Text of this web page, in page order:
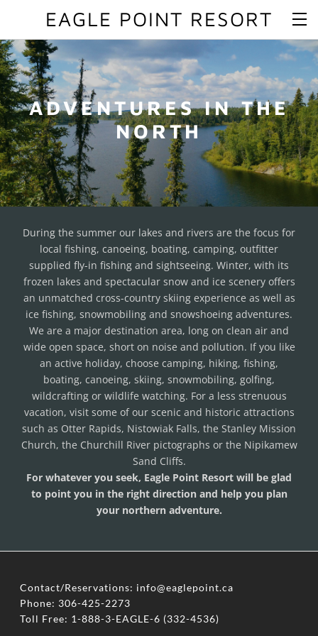
EAGLE POINT RESORT
ADVENTURES IN THE
NORTH
During the summer our lakes and rivers are the focus for
local fishing, canoeing, boating, camping, outfitter
supplied fly-in fishing and sightseeing. Winter, with its
frozen lakes and spectacular snow and ice scenery offers
an unmatched cross-country skiing experience as well as
ice fishing, snowmobiling and snowshoeing adventures.
We are a major destination area, long on clean air and
wide open space, short on noise and pollution. If you like
an active holiday, choose camping, hiking, fishing,
boating, canoeing, skiing, snowmobiling, golfing,
wildcrafting or wildlife watching. For a less strenuous
vacation, visit some of our scenic and historic attractions
such as Otter Rapids, Nistowiak Falls, the Stanley Mission
Church, the Churchill River pictographs or the Nipikamew
Sand Cliffs.
For whatever you seek, Eagle Point Resort will be glad
to point you in the right direction and help you plan
your northern adventure.
Contact/Reservations: info@eaglepoint.ca
​Phone: 306-425-2273
​Toll Free: 1-888-3-EAGLE-6 (332-4536)